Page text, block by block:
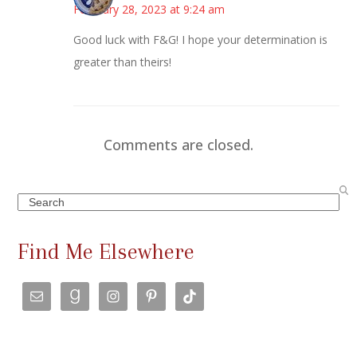
February 28, 2023 at 9:24 am
Good luck with F&G! I hope your determination is
greater than theirs!
Comments are closed.
Search
Find Me Elsewhere